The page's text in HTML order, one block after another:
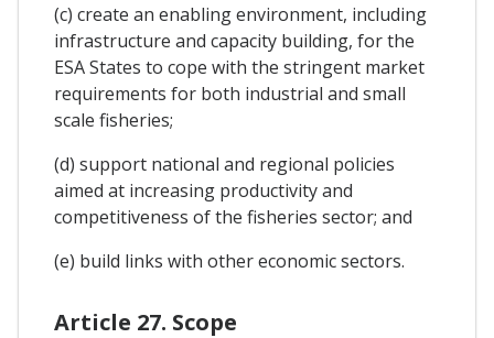
(c) create an enabling environment, including
infrastructure and capacity building, for the
ESA States to cope with the stringent market
requirements for both industrial and small
scale fisheries;
(d) support national and regional policies
aimed at increasing productivity and
competitiveness of the fisheries sector; and
(e) build links with other economic sectors.
Article 27. Scope